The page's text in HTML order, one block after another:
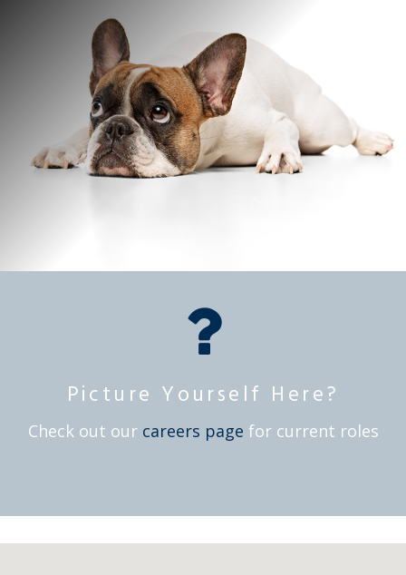
Picture Yourself Here?
Check out our careers page for current roles